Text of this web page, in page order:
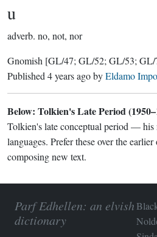
u
adverb. no, not, nor
Gnomish [GL/47; GL/52; GL/53; GL/
Published 4 years agobyEldamo
Below: Tolkien's Late Period
Tolkien's late conceptual period — his
languages. Prefer these over the
composing new text.
Parf Edhellen: an elvish
dictionary